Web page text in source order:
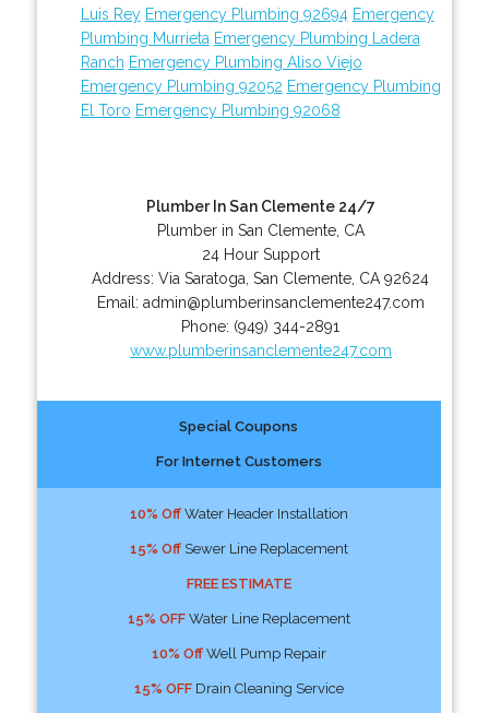
Luis Rey Emergency Plumbing 92694 Emergency
Plumbing Murrieta Emergency Plumbing Ladera
Ranch Emergency Plumbing Aliso Viejo
Emergency Plumbing 92052 Emergency Plumbing
El Toro Emergency Plumbing 92068
Plumber In San Clemente 24/7
Plumber in San Clemente, CA
24 Hour Support
Address:Via Saratoga ,San Clemente CA 92624
Email: admin@plumberinsanclemente247.com
Phone: (949) 344-2891
www.plumberinsanclemente247.com
Special Coupons
For Internet Customers
10% OffWater Header Installation
15% OffSewer Line Replacement
FREE ESTIMATE
15% OFFWater Line Replacement
10% OffWell Pump Repair
15% OFFDrain Cleaning Service